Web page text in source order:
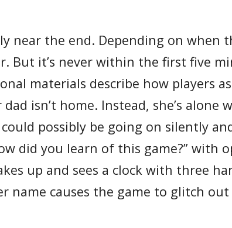
near the end. Depending on when
But it’s never within the first five
materials describe how players
isn’t home. Instead, she’s alone
possibly be going on silently
did you learn of this game?” with
up and sees a clock with three
name causes the game to glitch